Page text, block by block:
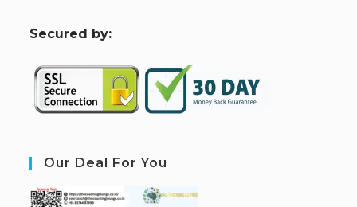
Secured by:
Our Deal For You